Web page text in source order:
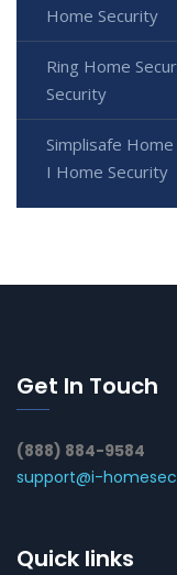
Home Security
Ring Home
Security
Simplisafe
I Home Security
Get In Touch
(888) 884-9584
support@i-
Quick links